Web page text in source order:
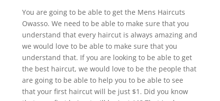
You are going to be able to get the Mens Haircuts
Owasso. We need to be able to make sure that you
understand that every haircut is always amazing and
we would love to be able to make sure that you
understand that. If you are looking to be able to get
the best haircut, we would love to be the people that
are going to be able to help you to be able to see
that your first haircut will be just $1. Did you know